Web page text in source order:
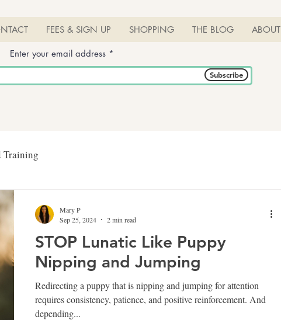
FEES & SIGN UP SHOPPING THE BLOG ABOUT
Enter your email address
Subscribe
Training
STOP Lunatic Like Puppy
Nipping and Jumping
Redirecting a puppy that is nipping and jumping for attention
requires consistency, patience, and positive reinforcement. And
depending...
Mary P
Sep 25, 2024
2 min read